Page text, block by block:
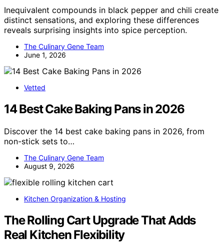
Inequivalent compounds in black pepper and chili create
distinct sensations, and exploring these differences
reveals surprising insights into spice perception.
The Culinary Gene Team
June 1, 2026
Vetted
14 Best Cake Baking Pans in 2026
Discover the 14 best cake baking pans in 2026, from
non-stick sets to…
The Culinary Gene Team
August 9, 2026
Kitchen Organization & Hosting
The Rolling Cart Upgrade That Adds
Real Kitchen Flexibility